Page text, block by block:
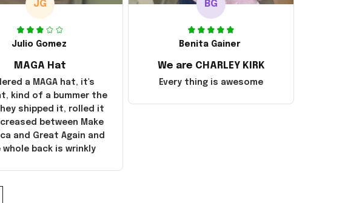
JG
Julio Gomez
MAGA Hat
a MAGA hat, it's
kind of a bummer the
shipped it, rolled it
between Make
and Great Again and
whole back is wrinkly
BG
Benita Gainer
We are CHARLEY KIRK
Every thing is awesome